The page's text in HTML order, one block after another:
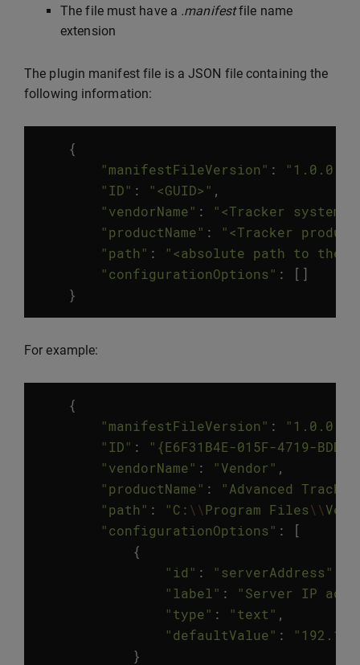
The file must have a .manifestfile name
extension
The plugin manifest file is a JSON file containing the
following information:
{
"manifestFileVersion" : "1.0.0.0"
"ID" : "<GUID>" ,
"vendorName" :
"<Tracker system
"productName" :
"<Tracker product
"path" :
"<absolute path to the
"configurationOptions" :
[]
}
For example:
{
"manifestFileVersion" : "1.0.0.0"
"ID" :
"{E6F31B4E-015F-4719-
"vendorName" : "Vendor" ,
"productName" :
"Advanced
"path" : "C: \\Program Files\\
"configurationOptions" :
[
{
"id" : "serverAddress"
"label" :
"Server IP
"type" : "text" ,
"defaultValue" :
}